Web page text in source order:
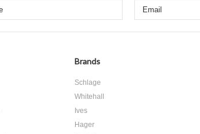
Brands
Schlage
Whitehall
Ives
Hager